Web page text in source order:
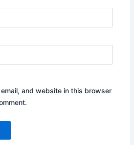
and website in this browser